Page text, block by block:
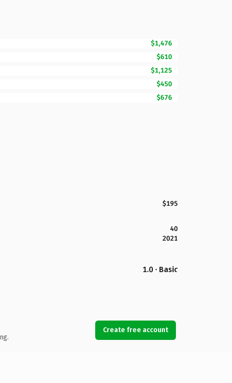
$1,476
$610
$1,125
$450
$676
$195
40
2021
1.0 · Basic
Create free account